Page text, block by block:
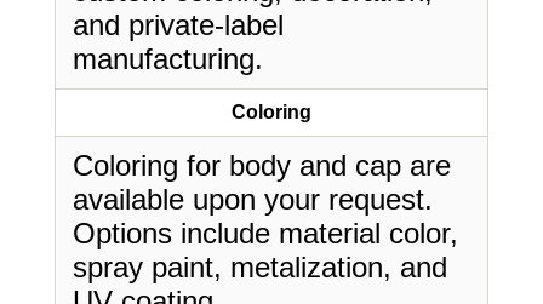
and private-label
manufacturing.
Coloring
Coloring for body and cap are
available upon your request.
Options include material color,
spray paint, metalization, and